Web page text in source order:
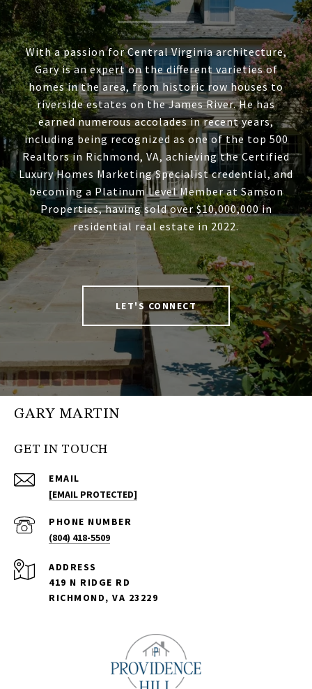
With a passion for Central Virginia architecture,
Gary is an expert on the different varieties of
homes in the area, from historic row houses to
riverside estates on the James River. He has
earned numerous accolades in recent years,
including being recognized as one of the top 500
Realtors in Richmond, VA, achieving the Certified
Luxury Homes Marketing Specialist credential, and
becoming a Platinum Level Member at Samson
Properties, having sold over $10,000,000 in
residential real estate in 2022.
LET'S CONNECT
GARY MARTIN
GET IN TOUCH
EMAIL
[EMAIL PROTECTED]
PHONE NUMBER
(804) 418-5509
ADDRESS
419 N RIDGE RD
RICHMOND, VA 23229